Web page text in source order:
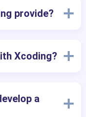
provide?
Xcoding?
a